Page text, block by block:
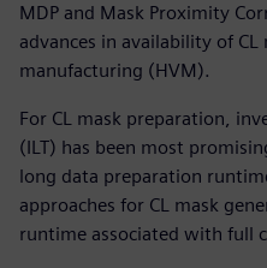
MDP and Mask Proximity
advances in availability of
manufacturing (HVM).
For CL mask preparation,
(ILT) has been most
long data preparation
approaches for CL mask
runtime associated with full